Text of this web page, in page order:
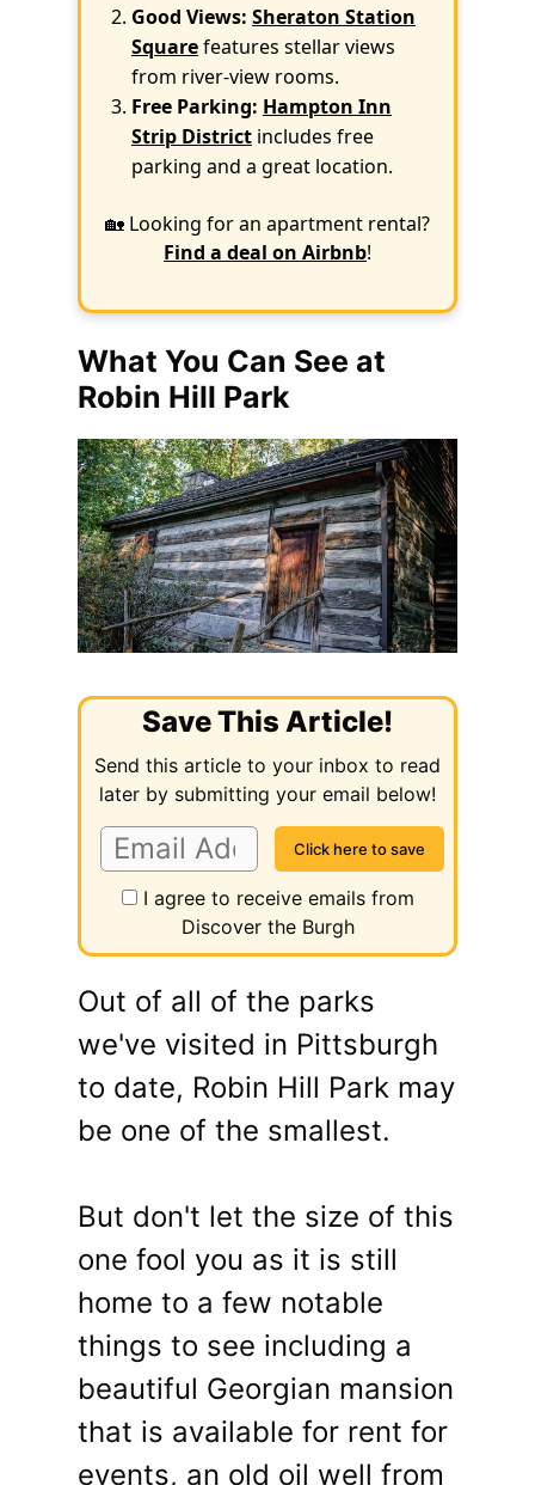
Good Views: Sheraton Station
Squarefeatures stellar views
from river-view rooms.
Free Parking: Hampton Inn
Strip District includes free
parking and a great location.
🏡 Looking for an apartment rental?
Find a deal on Airbnb!
What You Can See at
Robin Hill Park
Save This Article!
Send this article to your inbox to read
later by submitting your email below!
I agree to receive emails from
Discover the Burgh
Out of all of the parks
we've visited in Pittsburgh
to date, Robin Hill Park may
be one of the smallest.
But don't let the size of this
one fool you as it is still
home to a few notable
things to see including a
beautiful Georgian mansion
that is available for rent for
events, an old oil well from